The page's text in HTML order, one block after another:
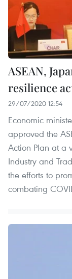
ASEAN,
resilience
29/07/2020 12:54
Economic
approved the
Action Plan at a
Industry and
the efforts to
combating